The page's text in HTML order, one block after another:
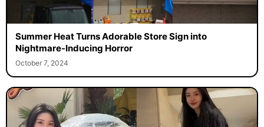
Summer Heat Turns Adorable Store Sign into
Nightmare-Inducing Horror
October 7, 2024